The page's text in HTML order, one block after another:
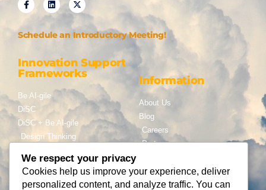
Schedule an Introductory Meeting!
Innovation Support
Frameworks
Be AI-gile
DiSC
DiSC + Be AI-gile
Design Thinking
Services
Information
About Us
Blog
Careers
Partners
Contact Us
We respect your privacy
Cookies help us improve your experience, deliver
personalized content, and analyze traffic. You can